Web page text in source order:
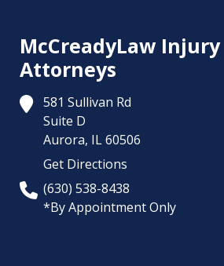
McCreadyLaw Injury
Attorneys
581 Sullivan Rd
Suite D
Aurora, IL60506
Get Directions
(630) 538-8438
*By Appointment Only